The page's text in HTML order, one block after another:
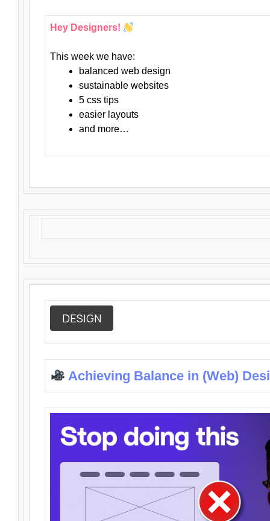
Hey Designers!
This week we have:
balanced web design
sustainable websites
5 css tips
easier layouts
and more…
DESIGN
Achieving Balance in (Web)